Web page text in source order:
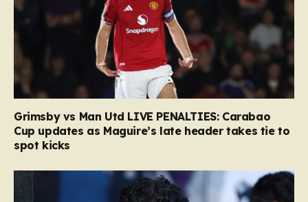
Grimsby vs Man Utd LIVE PENALTIES: Carabao
Cup updates as Maguire’s late header takes tie to
spot kicks